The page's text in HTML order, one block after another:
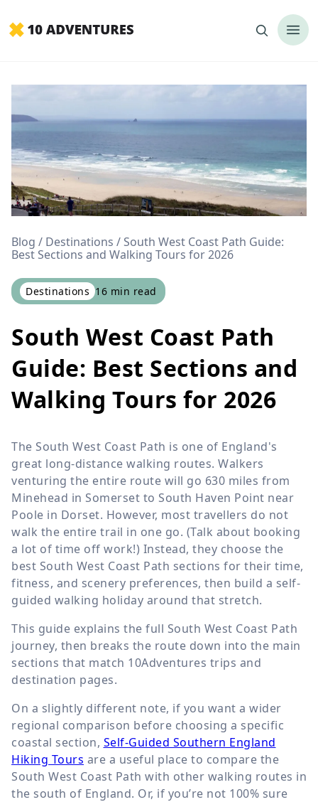
Blog Destinations
South West Coast Path Guide:
Best Sections and Walking Tours for 2026
Destinations 16 min read
South West Coast Path
Guide: Best Sections and
Walking Tours for 2026
The South West Coast Path is one of England's
great long-distance walking routes. Walkers
venturing the entire route will go 630 miles from
Minehead in Somerset to South Haven Point near
Poole in Dorset. However, most travellers do not
walk the entire trail in one go. (Talk about booking
a lot of time off work!) Instead, they choose the
best South West Coast Path sections for their time,
fitness, and scenery preferences, then build a self-
guided walking holiday around that stretch.
This guide explains the full South West Coast Path
journey, then breaks the route down into the main
sections that match 10Adventures trips and
destination pages.
On a slightly different note, if you want a wider
regional comparison before choosing a specific
coastal section, Self-Guided Southern England
Hiking Tours are a useful place to compare the
South West Coast Path with other walking routes in
the south of England. Or, if you’re not 100% sure